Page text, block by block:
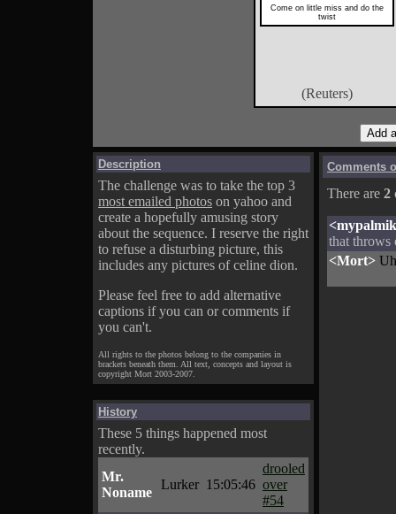
Come on little miss and do the
twist
(Reuters)
Description
The challenge was to take the top 3
most emailed photos on yahoo and
create a hopefully amusing story
about the sequence. I reserve the right
to refuse a disturbing picture, this
includes any pictures of celine dion.
Please feel free to add alternative
captions if you can or comments if
you can't.
All rights to the photos belong to the companies in
brackets beneath them. All text, concepts and layout is
copyright Mort 2003-2007.
History
These 5 things happened most
recently.
Mr.
Noname
Lurker 15:05:46
drooled
over
#54
Comments
There are 2
that throws
<Mort>